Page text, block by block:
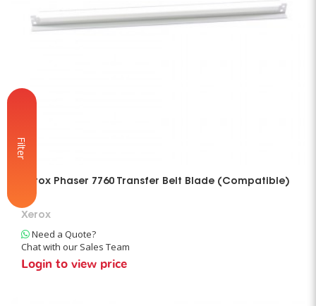
Filter
Xerox Phaser 7760 Transfer Belt Blade (Compatible)
Xerox
Need a Quote?
Chat with our Sales Team
Login to view price